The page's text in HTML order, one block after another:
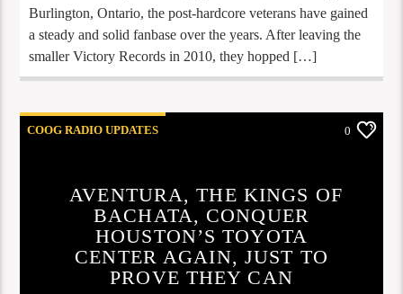
Burlington, Ontario, the post-hardcore veterans have gained
a steady and solid fanbase over the years. After leaving the
smaller Victory Records in 2010, they hopped […]
COOG RADIO UPDATES 0
AVENTURA, THE KINGS OF
BACHATA, CONQUER
HOUSTON’S TOYOTA
CENTER AGAIN, JUST TO
PROVE THEY CAN